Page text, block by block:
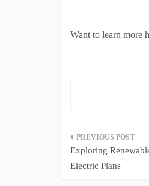
Want to learn more
Post
navigation
Exploring
Electric Plans